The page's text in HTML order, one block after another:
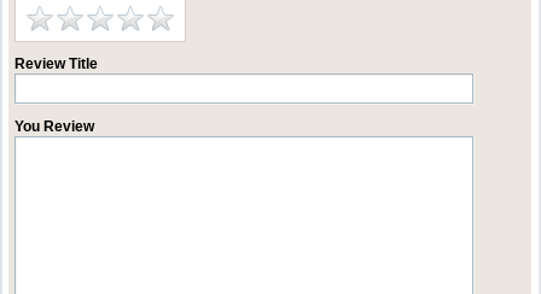
Review Title
You Review